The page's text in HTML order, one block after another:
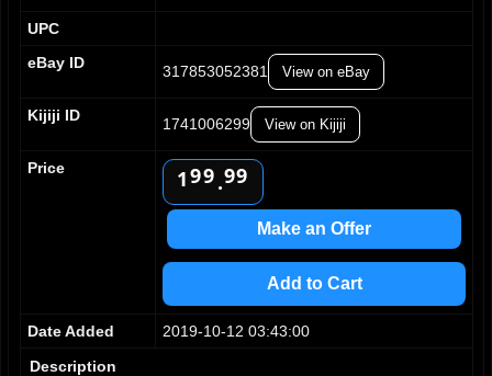
UPC
eBay ID
317853052381 View on eBay
Kijiji ID
1741006299 View on Kijiji
Price
0
1
2
4
7
8
5
7
9
5
7
9.
5
7
9
5
7
9
Make an Offer
Add to Cart
Date Added
2019-10-12 03:43:00
Description